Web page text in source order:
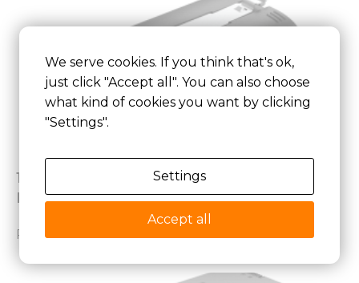
18650 3.6V 6000mAh BAK Lithium Battery
Pack for Smart Door Lock
Read More »
We serve cookies. If you think that's ok,
just click "Accept all". You can also choose
what kind of cookies you want by clicking
"Settings".
Settings
Accept all